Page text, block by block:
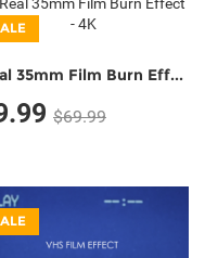
Real 35mm Film Burn Effect - 4K
$69.99